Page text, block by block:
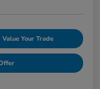
Value Your Trade